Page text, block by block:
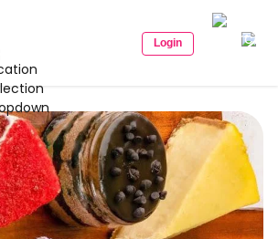
Login